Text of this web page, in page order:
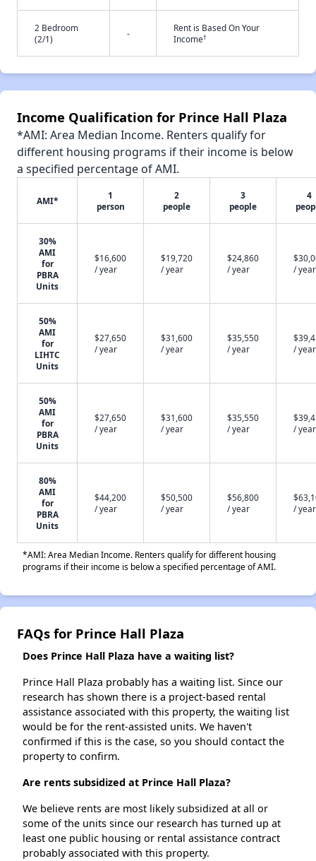
2 Bedroom
(2/1)
-
Rent is Based On Your
Income†
Income Qualification for Prince Hall Plaza
*AMI: Area Median Income. Renters qualify for
different housing programs if their income is below
a specified percentage of AMI.
AMI*
1
person
2
people
3
people
4
30%
AMI
for
PBRA
Units
$16,600
/ year
$19,720
/ year
$24,860
/ year
/ year
50%
AMI
for
LIHTC
Units
$27,650
/ year
$31,600
/ year
$35,550
/ year
/ year
50%
AMI
for
PBRA
Units
$27,650
/ year
$31,600
/ year
$35,550
/ year
/ year
80%
AMI
for
PBRA
Units
$44,200
/ year
$50,500
/ year
$56,800
/ year
/ year
*AMI: Area Median Income. Renters qualify for different housing
programs if their income is below a specified percentage of AMI.
FAQs for Prince Hall Plaza
Does Prince Hall Plaza have a waiting list?
Prince Hall Plaza probably has a waiting list. Since our
research has shown there is a project-based rental
assistance associated with this property, the waiting list
would be for the rent-assisted units. We haven't
confirmed if this is the case, so you should contact the
property to confirm.
Are rents subsidized at Prince Hall Plaza?
We believe rents are most likely subsidized at all or
some of the units since our research has turned up at
least one public housing or rental assistance contract
probably associated with this property.